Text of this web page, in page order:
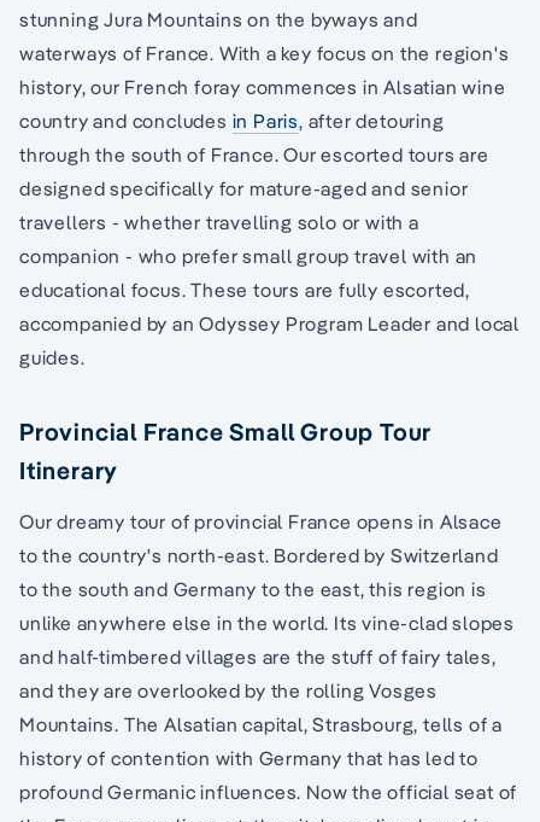
stunning Jura Mountains on the byways and
waterways of France. With a key focus on the region's
history, our French foray commences in Alsatian wine
country and concludes in Paris, after detouring
through the south of France. Our escorted tours are
designed specifically for mature-aged and senior
travellers - whether travelling solo or with a
companion - who prefer small group travel with an
educational focus. These tours are fully escorted,
accompanied by an Odyssey Program Leader and local
guides.
Provincial France Small Group Tour
Itinerary
Our dreamy tour of provincial France opens in Alsace
to the country's north-east. Bordered by Switzerland
to the south and Germany to the east, this region is
unlike anywhere else in the world. Its vine-clad slopes
and half-timbered villages are the stuff of fairy tales,
and they are overlooked by the rolling Vosges
Mountains. The Alsatian capital, Strasbourg, tells of a
history of contention with Germany that has led to
profound Germanic influences. Now the official seat of